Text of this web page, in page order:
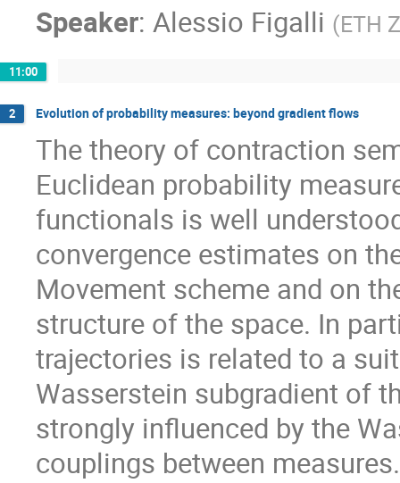
Speaker: Alessio Figalli (ETH
11:00
2 Evolution of probability measures: beyond gradient flows
The theory of contraction
Euclidean probability
functionals is well
convergence estimates on
Movement scheme and on
structure of the space. In
trajectories is related to a
Wasserstein subgradient of
strongly influenced by the
couplings between measures.